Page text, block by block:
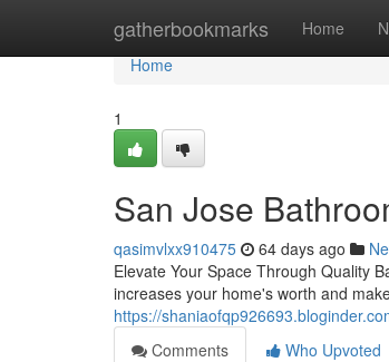
gatherbookmarks Home
Home
Home
1
San Jose
qasimvlxx910475 64 days ago
Elevate Your Space Through Quality
increases your home's worth and
https://
Comments
Who Upvoted